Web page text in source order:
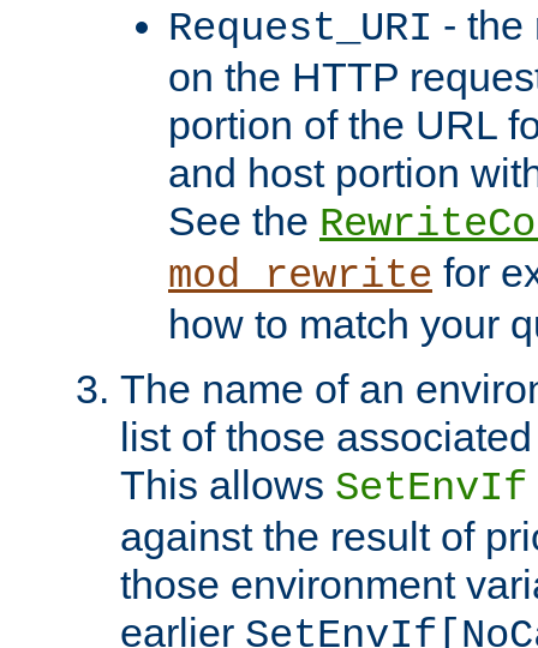
Request_URI - the
on the HTTP
portion of the URL
and host portion
See the
mod_rewrite for
how to match your
The name of an
list of those
This allows SetEnvIf
against the result of
those environment
earlier